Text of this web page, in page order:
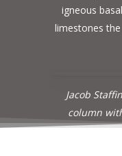
igneous
limestones
Jacob
column